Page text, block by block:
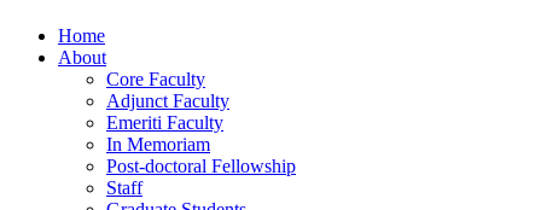
Home
About
Core Faculty
Adjunct Faculty
Emeriti Faculty
In Memoriam
Post-doctoral Fellowship
Staff